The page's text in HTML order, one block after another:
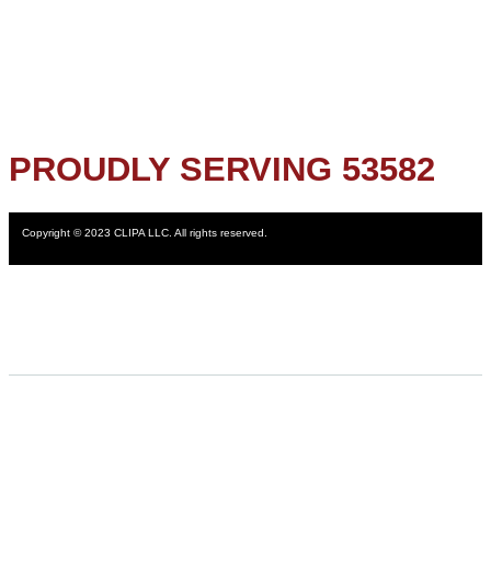
PROUDLY SERVING 53582
Copyright © 2023 CLIPA LLC. All rights reserved.